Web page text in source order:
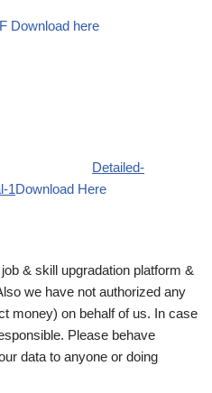
Download here
Detailed-
1Download Here
& skill upgradation platform &
we have not authorized any
money) on behalf of us. In case
Please behave
data to anyone or doing